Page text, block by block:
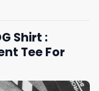
Shirt :
Tee For